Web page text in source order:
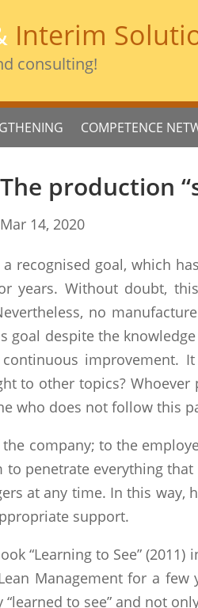
Interim
consulting!
COMPETENCE
The production
Mar 14, 2020
recognised goal, which
years. Without doubt,
no
despite the
improvement.
to other topics?
who does not follow this
company; to the
penetrate everything
at any time. In this way,
support.
“Learning to See”
Management for a
to see” and not